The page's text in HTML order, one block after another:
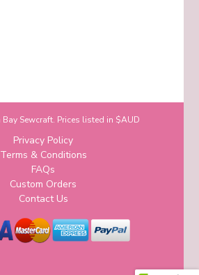
Sewcraft. Prices listed in $AUD
Privacy Policy
Terms & Conditions
FAQs
Custom Orders
Contact Us